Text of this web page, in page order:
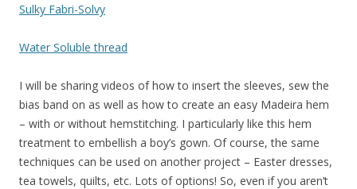
Sulky Fabri-Solvy
Water Soluble thread
I will be sharing videos of how to insert the sleeves, sew the
bias band on as well as how to create an easy Madeira hem
– with or without hemstitching. I particularly like this hem
treatment to embellish a boy’s gown. Of course, the same
techniques can be used on another project – Easter dresses,
tea towels, quilts, etc. Lots of options! So, even if you aren’t